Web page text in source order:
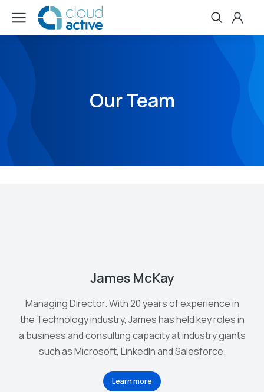
Our Team
James McKay
Managing Director. With 20 years of experience in
the Technology industry, James has held key roles in
a business and consulting capacity at industry giants
such as Microsoft, LinkedIn and Salesforce.
Learn more